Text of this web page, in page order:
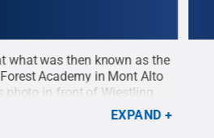
what was then known as the
Academy in Mont Alto
photo in front of Wiestling
in 1807, once served
Wiestling, one of the
EXPAND